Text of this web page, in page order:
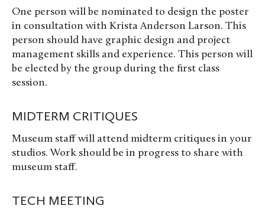
One person will be nominated to design the poster
in consultation with Krista Anderson Larson. This
person should have graphic design and project
management skills and experience. This person will
be elected by the group during the first class
session.
MIDTERM CRITIQUES
Museum staff will attend midterm critiques in your
studios. Work should be in progress to share with
museum staff.
TECH MEETING